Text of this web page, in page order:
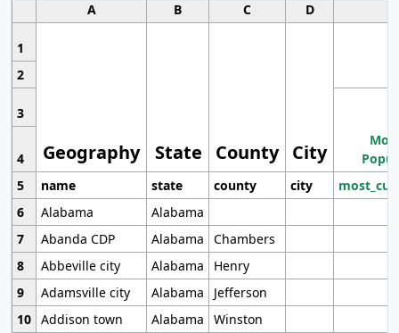
A B C D
1
Geography State County City
2
3
4
5
name state county city
6
Alabama
Alabama
7
Abanda CDP Alabama
Chambers
8
Abbeville city Alabama
Henry
9
Adamsville city Alabama
Jefferson
10 Addison town Alabama Winston